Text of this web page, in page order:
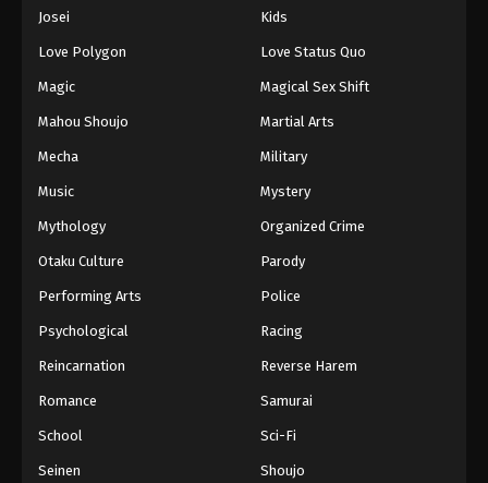
Josei Kids
Love Polygon Love Status Quo
Magic Magical Sex Shift
Mahou Shoujo Martial Arts
Mecha Military
Music Mystery
Mythology Organized Crime
Otaku Culture Parody
Performing Arts Police
Psychological Racing
Reincarnation Reverse Harem
Romance Samurai
School Sci-Fi
Seinen Shoujo